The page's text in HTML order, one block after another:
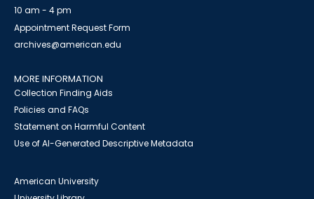
10 am - 4 pm
Appointment Request Form
archives@american.edu
MORE INFORMATION
Collection Finding Aids
Policies and FAQs
Statement on Harmful Content
Use of AI-Generated Descriptive Metadata
American University